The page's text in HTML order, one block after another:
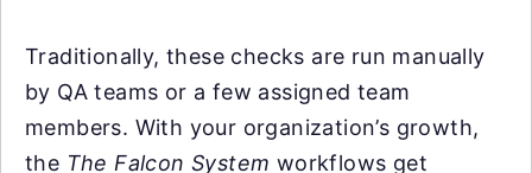
Traditionally, these checks are run manually
by QA teams or a few assigned team
members. With your organization’s growth,
the The Falcon System workflows get